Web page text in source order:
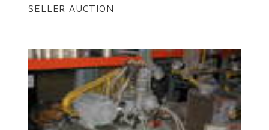
SELLER AUCTION